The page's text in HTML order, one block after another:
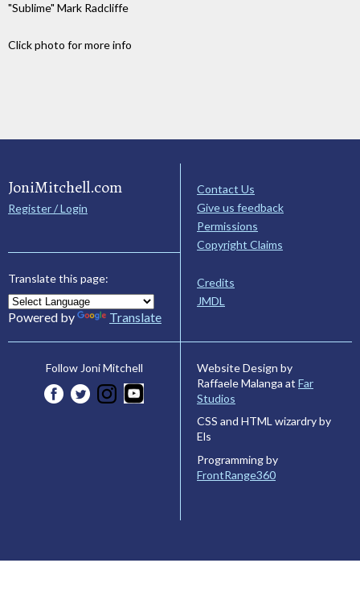
"Sublime" Mark Radcliffe
Click photo for more info
JoniMitchell.com
Register / Login
Translate this page:
Powered by Translate
Contact Us
Give us feedback
Permissions
Copyright Claims
Credits
JMDL
Follow Joni Mitchell
Website Design by
Raffaele Malanga at Far
Studios
CSS and HTML wizardry by
Els
Programming by
FrontRange360